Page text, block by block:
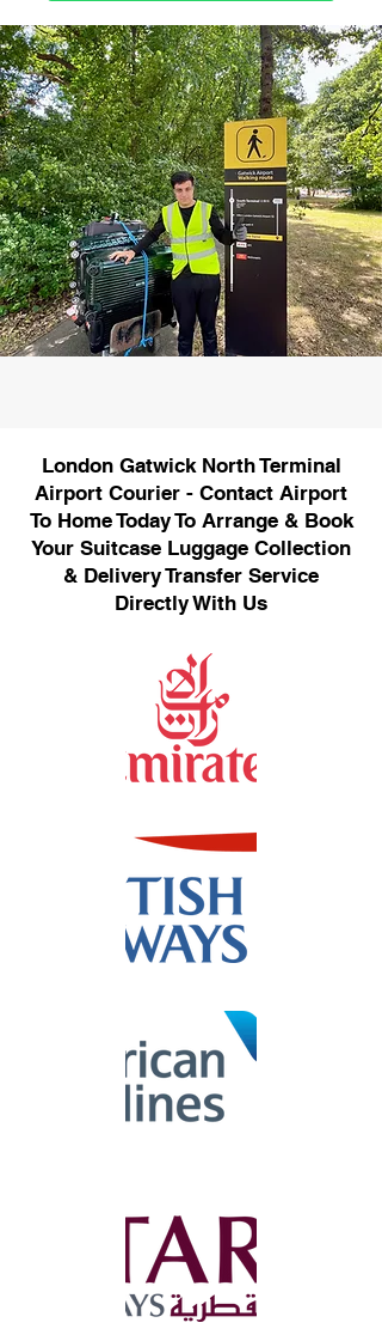
London Gatwick North Terminal
Airport Courier - Contact Airport
To Home Today To Arrange & Book
Your Suitcase Luggage Collection
& Delivery Transfer Service
Directly With Us